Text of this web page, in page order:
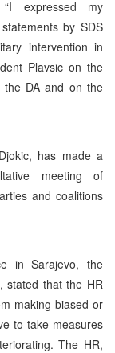
expressed my
by SDS
intervention in
Plavsic on the
the DA and on the
has made a
meeting of
and coalitions
in Sarajevo, the
stated that the HR
making biased or
to take measures
The HR,